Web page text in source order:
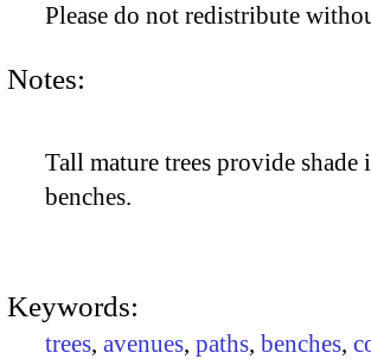
Please do not redistribute
Notes:
Tall mature trees provide
benches.
Keywords:
trees, avenues, paths, benches,